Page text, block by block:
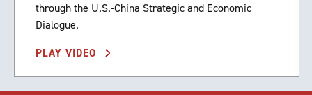
through the U.S.-China Strategic and Economic
Dialogue.
PLAY VIDEO